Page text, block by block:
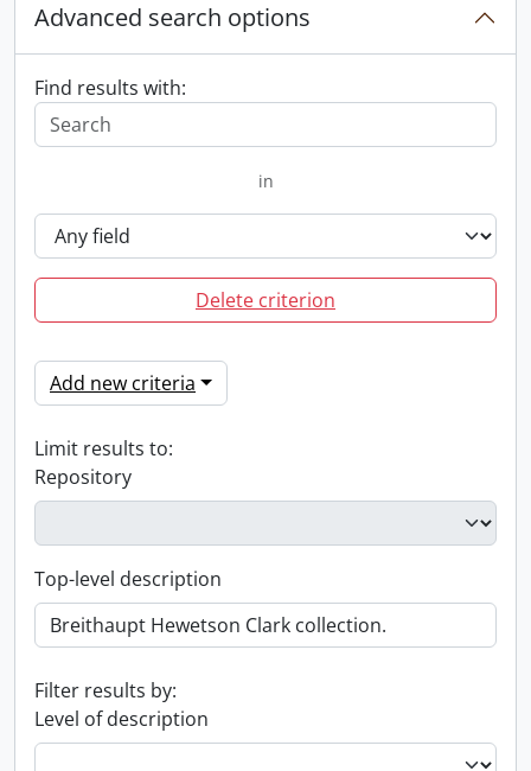
Advanced search options
Find results with:
in
Delete criterion
Add new criteria
Limit results to:
Repository
Top-level description
Filter results by:
Level of description